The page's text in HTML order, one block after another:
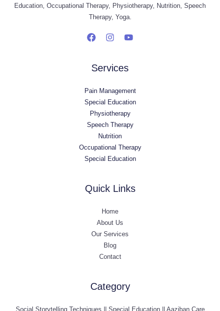
Education, Occupational Therapy, Physiotherapy, Nutrition, Speech
Therapy, Yoga.
Services
Pain Management
Special Education
Physiotherapy
Speech Therapy
Nutrition
Occupational Therapy
Special Education
Quick Links
Home
About Us
Our Services
Blog
Contact
Category
Social Storytelling Techniques || Special Education || Aaziban Care